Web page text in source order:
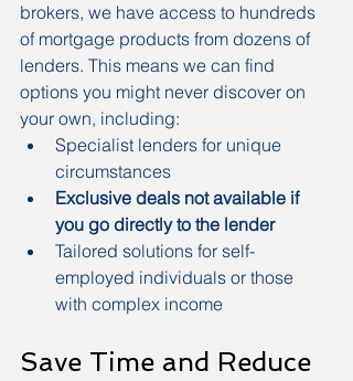
brokers, we have access to hundreds
of mortgage products from dozens of
lenders. This means we can find
options you might never discover on
your own, including:
Specialist lenders for unique
circumstances
Exclusive deals not available if
you go directly to the lender
Tailored solutions for self-
employed individuals or those
with complex income
Save Time and Reduce